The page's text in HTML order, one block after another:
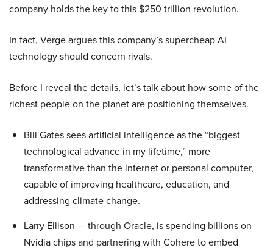
company holds the key to this $250 trillion revolution.
In fact, Verge argues this company’s supercheap AI
technology should concern rivals.
Before I reveal the details, let’s talk about how some of the
richest people on the planet are positioning themselves.
Bill Gates sees artificial intelligence as the “biggest
technological advance in my lifetime,” more
transformative than the internet or personal computer,
capable of improving healthcare, education, and
addressing climate change.
Larry Ellison — through Oracle, is spending billions on
Nvidia chips and partnering with Cohere to embed